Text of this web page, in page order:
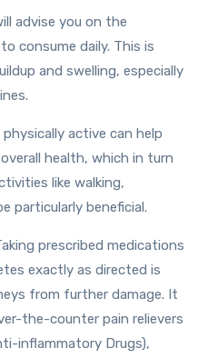
advise you on the
consume daily. This is
and swelling, especially
active can help
health, which in turn
like walking,
particularly beneficial.
prescribed medications
exactly as directed is
from further damage. It
the-counter pain relievers
inflammatory Drugs),